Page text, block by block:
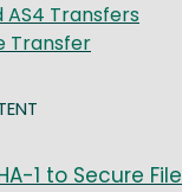
AS4 Transfers
Transfer
1 to Secure File